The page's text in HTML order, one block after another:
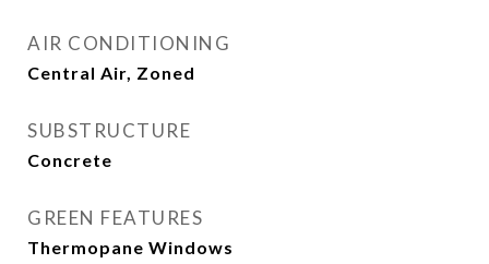
AIR CONDITIONING
Central Air, Zoned
SUBSTRUCTURE
Concrete
GREEN FEATURES
Thermopane Windows